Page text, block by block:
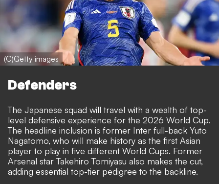
(C)Getty images
Defenders
The Japanese squad will travel with a wealth of top-
level defensive experience for the 2026 World Cup.
The headline inclusion is former Inter full-back Yuto
Nagatomo, who will make history as the first Asian
player to play in five different World Cups. Former
Arsenal star Takehiro Tomiyasu also makes the cut,
adding essential top-tier pedigree to the backline.